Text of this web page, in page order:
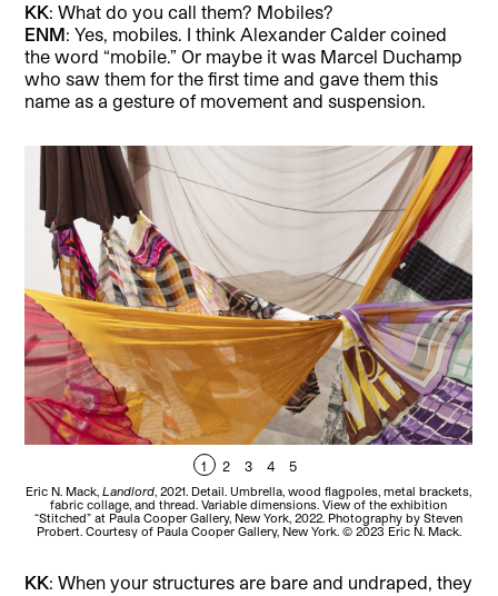
KK: What do you call them? Mobiles?
ENM: Yes, mobiles. I think Alexander Calder coined
the word “mobile.” Or maybe it was Marcel Duchamp
who saw them for the first time and gave them this
name as a gesture of movement and suspension.
1 2 3 4 5
Eric N. Mack,Landlord, 2021. Detail. Umbrella, wood flagpoles, metal brackets,
fabric collage, and thread. Variable dimensions. View of the exhibition
“Stitched” at Paula Cooper Gallery, New York, 2022. Photography by Steven
Probert. Courtesy of Paula Cooper Gallery, New York. © 2023 Eric N. Mack.
KK: When your structures are bare and undraped, they